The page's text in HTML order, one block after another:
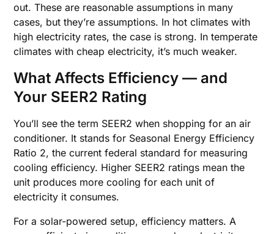
out. These are reasonable assumptions in many
cases, but they’re assumptions. In hot climates with
high electricity rates, the case is strong. In temperate
climates with cheap electricity, it’s much weaker.
What Affects Efficiency — and
Your SEER2 Rating
You’ll see the term SEER2 when shopping for an air
conditioner. It stands for Seasonal Energy Efficiency
Ratio 2, the current federal standard for measuring
cooling efficiency. Higher SEER2 ratings mean the
unit produces more cooling for each unit of
electricity it consumes.
For a solar-powered setup, efficiency matters. A